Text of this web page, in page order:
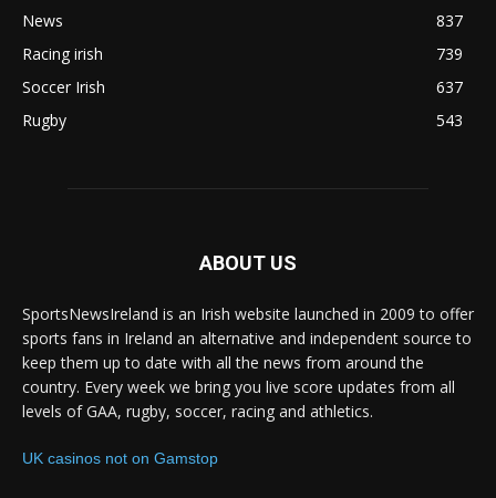
News
837
Racing irish
739
Soccer Irish
637
Rugby
543
ABOUT US
SportsNewsIreland is an Irish website launched in 2009 to offer
sports fans in Ireland an alternative and independent source to
keep them up to date with all the news from around the
country. Every week we bring you live score updates from all
levels of GAA, rugby, soccer, racing and athletics.
UK casinos not on Gamstop